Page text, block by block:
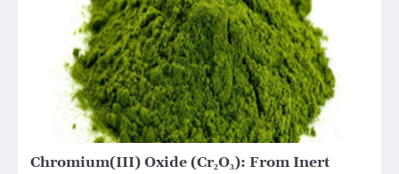
Chromium(III) Oxide (Cr₂O₃): From Inert